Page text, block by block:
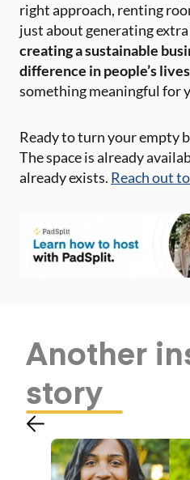
right approach, renting
just about generating
creating a sustainable
difference in people’s lives
something meaningful for
Ready to turn your empty
The space is already
already exists. Reach out
Another
story